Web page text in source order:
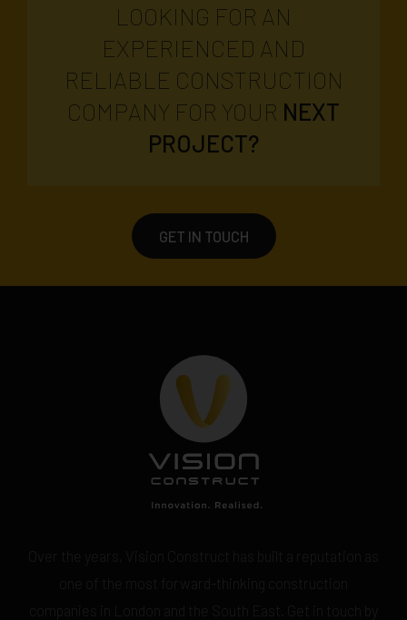
LOOKING FOR AN
EXPERIENCED AND
RELIABLE CONSTRUCTION
COMPANY FOR YOUR NEXT
PROJECT?
GET IN TOUCH